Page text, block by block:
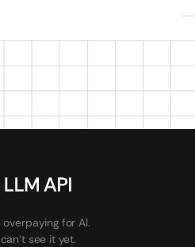
for AI.
see it yet.